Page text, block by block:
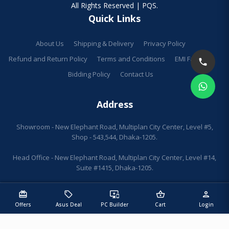
redeem
Offers
sell
Asus Deal
important_devices
PC Builder
shopping_basket
Cart
person
Login
All Rights Reserved | PQS.
Quick Links
About Us Shipping & Delivery
Privacy Policy
Refund and Return Policy
Terms and Conditions
EMI Facilities
Bidding Policy
Contact Us
Address
Showroom - New Elephant Road, Multiplan City Center, Level #5,
Shop - 543,544, Dhaka-1205.
Head Office - New Elephant Road, Multiplan City Center, Level #14,
Suite #1415, Dhaka-1205.